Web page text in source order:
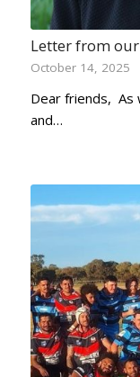
Letter from
October 14, 2025
Dear friends,
and…